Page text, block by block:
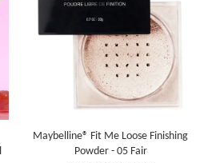
Maybelline® Fit Me Loose Finishing
Powder - 05 Fair